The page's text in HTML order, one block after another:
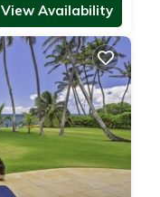
View Availability